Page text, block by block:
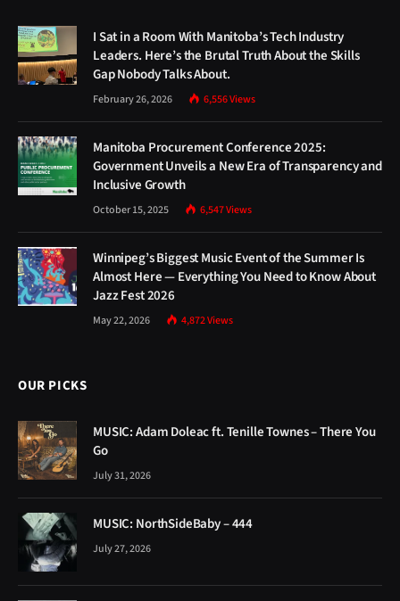
I Sat in a Room With Manitoba’s Tech Industry
Leaders. Here’s the Brutal Truth About the Skills
Gap Nobody Talks About.
February 26, 2026 6,556Views
Manitoba Procurement Conference 2025:
Government Unveils a New Era of Transparency and
Inclusive Growth
October 15, 2025 6,547Views
Winnipeg’s Biggest Music Event of the Summer Is
Almost Here — Everything You Need to Know About
Jazz Fest 2026
May 22, 2026 4,872Views
OUR PICKS
MUSIC: Adam Doleac ft. Tenille Townes – There You
Go
July 31, 2026
MUSIC: NorthSideBaby – 444
July 27, 2026